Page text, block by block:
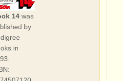
14was
by
in